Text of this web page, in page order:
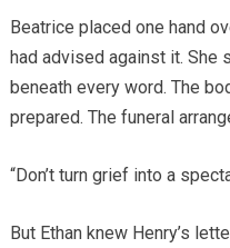
Beatrice placed one hand
had advised against it. She
beneath every word. The
prepared. The funeral
“Don’t turn grief into a
But Ethan knew Henry’s